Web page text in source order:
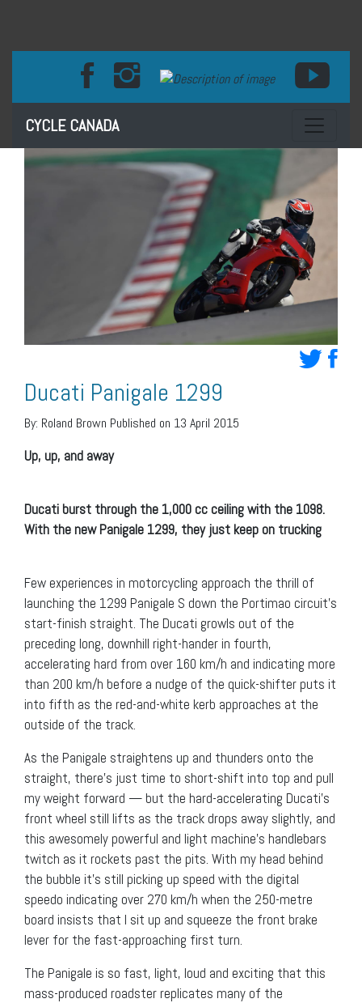
CYCLE CANADA Toggle
Ducati Panigale 1299
By: Roland Brown Published on 13 April 2015
Up, up, and away
Ducati burst through the 1,000 cc ceiling with the 1098.
With the new Panigale 1299, they just keep on trucking
Few experiences in motorcycling approach the thrill of
launching the 1299 Panigale S down the Portimao circuit’s
start-finish straight. The Ducati growls out of the
preceding long, downhill right-hander in fourth,
accelerating hard from over 160 km/h and indicating more
than 200 km/h before a nudge of the quick-shifter puts it
into fifth as the red-and-white kerb approaches at the
outside of the track.
As the Panigale straightens up and thunders onto the
straight, there’s just time to short-shift into top and pull
my weight forward — but the hard-accelerating Ducati’s
front wheel still lifts as the track drops away slightly, and
this awesomely powerful and light machine’s handlebars
twitch as it rockets past the pits. With my head behind
the bubble it’s still picking up speed with the digital
speedo indicating over 270 km/h when the 250-metre
board insists that I sit up and squeeze the front brake
lever for the fast-approaching first turn.
The Panigale is so fast, light, loud and exciting that this
mass-produced roadster replicates many of the